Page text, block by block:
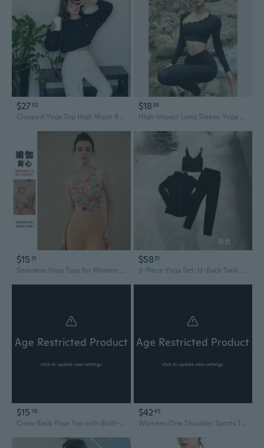
$2702
Cropped Yoga Top High Waist Ribbed Workout Tee Streetwear Casual
$18 39
High-Impact Long Sleeve Yoga Top - Breathable Quick-Dry Workout Shirt for Pilates & Gym
$15 31
Seamless Yoga Tops for Women High Support Workout Tank with Print High-Elasticity Gym Wear
$58 31
3-Piece Yoga Set: U-Back Tank Top, 9/7 Pants & Jacket – Breathable & Quick-Dry
Age Restricted Product
click to update view settings
$15 76
Cross-Back Yoga Top with Built-In Bra Pads | Strappy Fitness Tank for Running & Gym
Age Restricted Product
click to update view settings
$4245
Womens One Shoulder Sports Tank Tops Built In Bra Yoga Vest Workout Cute Sleeveless Shirt Medium Support Tank